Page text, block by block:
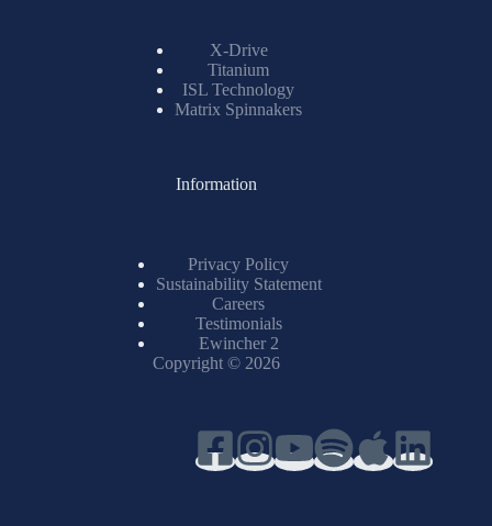
X-Drive
Titanium
ISL Technology
Matrix Spinnakers
Information
Privacy Policy
Sustainability Statement
Careers
Testimonials
Ewincher 2
Copyright © 2026